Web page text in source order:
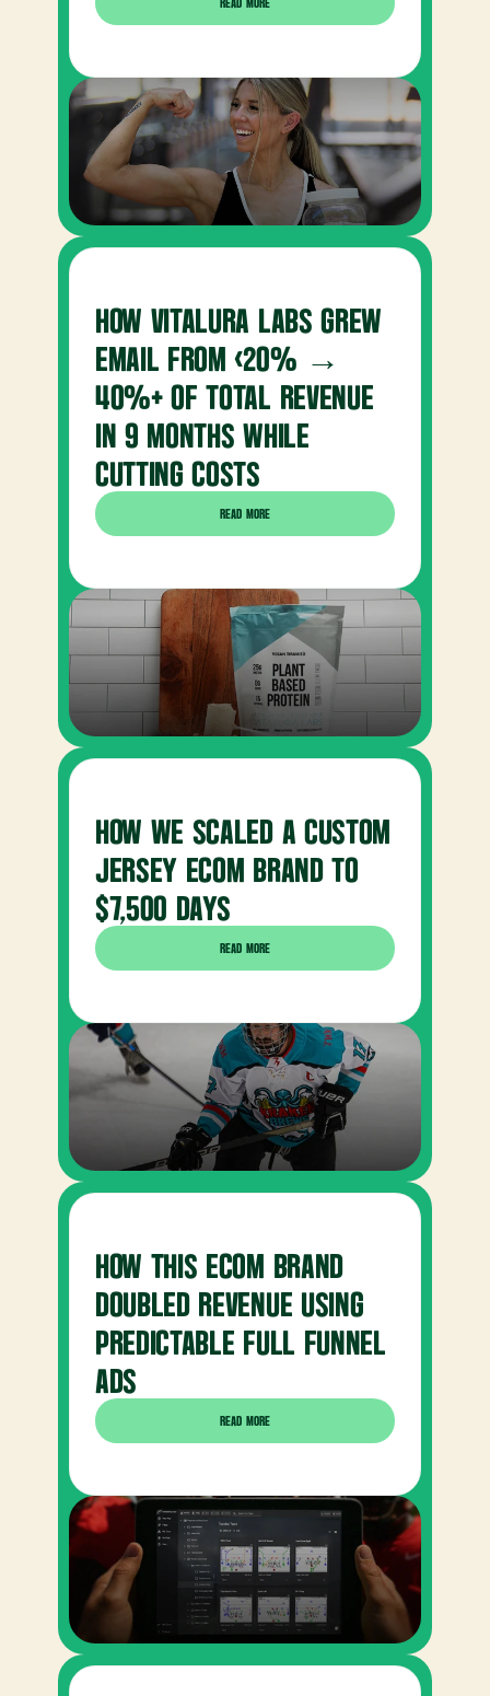
HOW VITALURA LABS GREW
EMAIL FROM <20% →
40%+ OF TOTAL REVENUE
IN 9 MONTHS WHILE
CUTTING COSTS
READ MORE
HOW WE SCALED A CUSTOM
JERSEY ECOM BRAND TO
$7,500 DAYS
READ MORE
HOW THIS ECOM BRAND
DOUBLED REVENUE USING
PREDICTABLE FULL FUNNEL
ADS
READ MORE